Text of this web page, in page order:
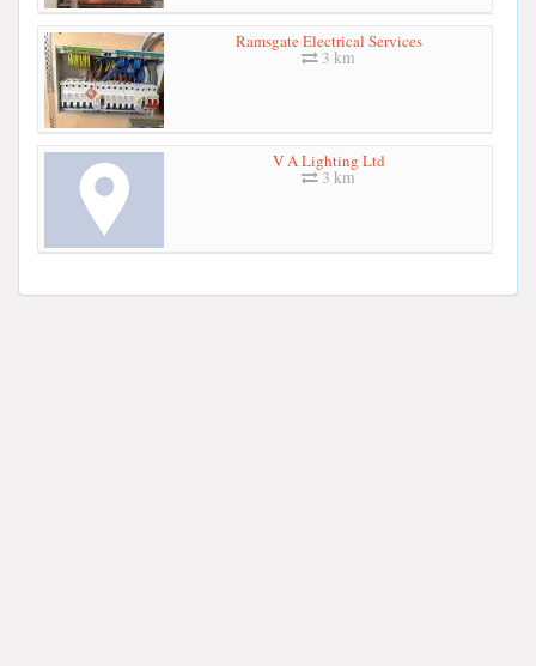
Ramsgate Electrical Services
3 km
V A Lighting Ltd
3 km